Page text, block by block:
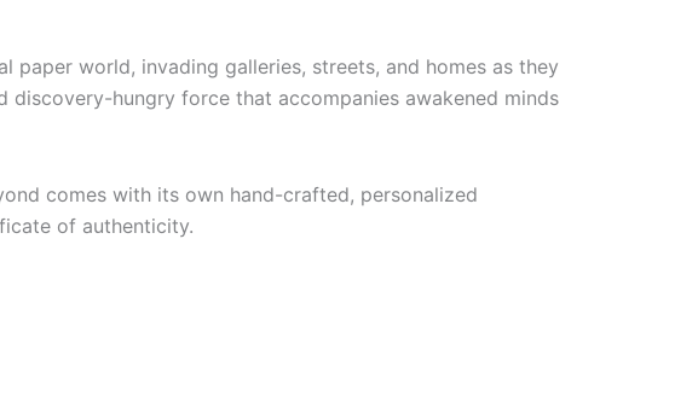
paper world, invading galleries, streets, and homes as they
hungry force that accompanies awakened minds
comes with its own hand-crafted, personalized
of authenticity.